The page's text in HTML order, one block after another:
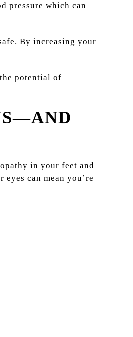
pressure which can
By increasing your
potential of
in your feet and
can mean you’re